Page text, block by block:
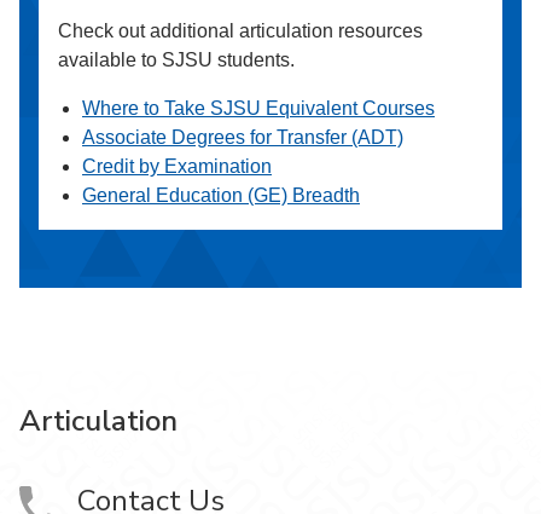
Check out additional articulation resources
available to SJSU students.
Where to Take SJSU Equivalent Courses
Associate Degrees for Transfer (ADT)
Credit by Examination
General Education (GE) Breadth
Articulation
Contact Us